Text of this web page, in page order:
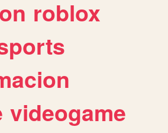
roblox
videogame